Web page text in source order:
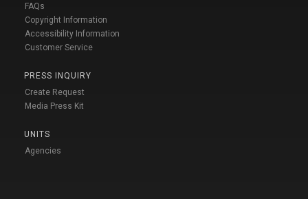
FAQs
Copyright Information
Accessibility Information
Customer Service
PRESS INQUIRY
Create Request
Media Press Kit
UNITS
Agencies